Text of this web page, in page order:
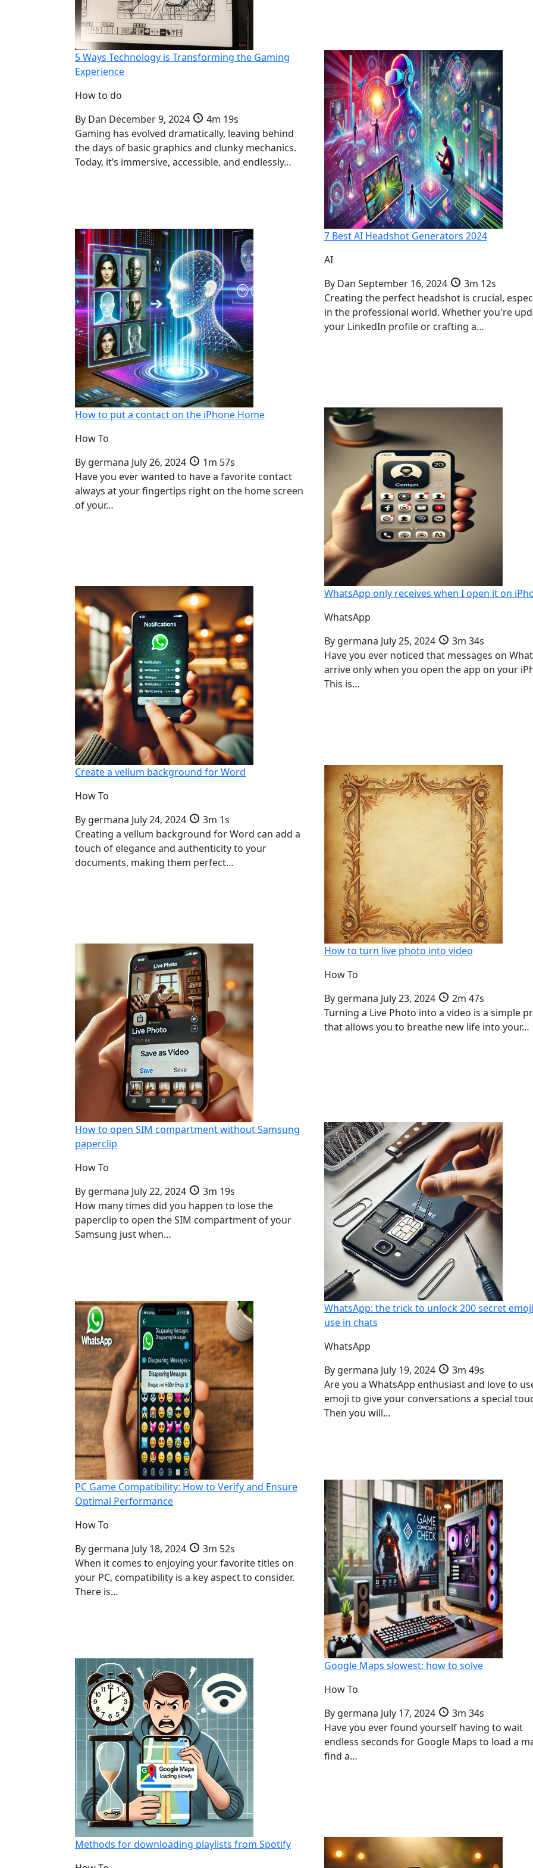
5 Ways Technology is Transforming the Gaming
Experience
How to do
By Dan December 9, 2024
4m 19s
Gaming has evolved dramatically, leaving behind
the days of basic graphics and clunky mechanics.
Today, it’s immersive, accessible, and endlessly…
7 Best AI Headshot Generators 2024
AI
ByDan September 16, 2024
3m 12s
Creating the perfect headshot is crucial,
in the professional world. Whether you're
your LinkedIn profile or crafting a…
How to put a contact on the iPhone Home
How To
By germana July 26, 2024
1m 57s
Have you ever wanted to have a favorite contact
always at your fingertips right on the home screen
of your…
WhatsApp only receives when I open it on
WhatsApp
Bygermana July 25, 2024
3m 34s
Have you ever noticed that messages on
arrive only when you open the app on your
This is…
Create a vellum background for Word
How To
By germana July 24, 2024
3m 1s
Creating a vellum background for Word can add a
touch of elegance and authenticity to your
documents, making them perfect…
How to turn live photo into video
How To
Bygermana July 23, 2024
2m 47s
Turning a Live Photo into a video is a simple
that allows you to breathe new life into your…
How to open SIM compartment without Samsung
paperclip
How To
By germana July 22, 2024
3m 19s
How many times did you happen to lose the
paperclip to open the SIM compartment of your
Samsung just when…
WhatsApp: the trick to unlock 200 secret
use in chats
WhatsApp
Bygermana July 19, 2024
3m 49s
Are you a WhatsApp enthusiast and love to
emoji to give your conversations a special
Then you will…
PC Game Compatibility: How to Verify and Ensure
Optimal Performance
How To
By germana July 18, 2024
3m 52s
When it comes to enjoying your favorite titles on
your PC, compatibility is a key aspect to consider.
There is…
Google Maps slowest: how to solve
How To
Bygermana July 17, 2024
3m 34s
Have you ever found yourself having to wait
endless seconds for Google Maps to load a
find a…
Methods for downloading playlists from Spotify